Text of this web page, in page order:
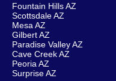
Fountain Hills AZ
Scottsdale AZ
Mesa AZ
Gilbert AZ
Paradise Valley AZ
Cave Creek AZ
Peoria AZ
Surprise AZ